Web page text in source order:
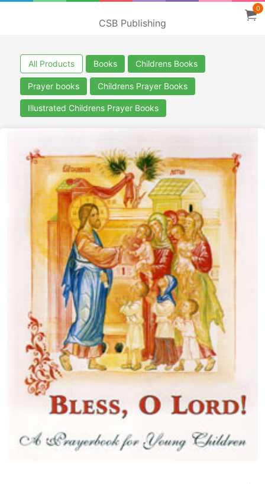
CSB Publishing
0
All Products Books Childrens Books
Prayer books Childrens Prayer Books
Illustrated Childrens Prayer Books